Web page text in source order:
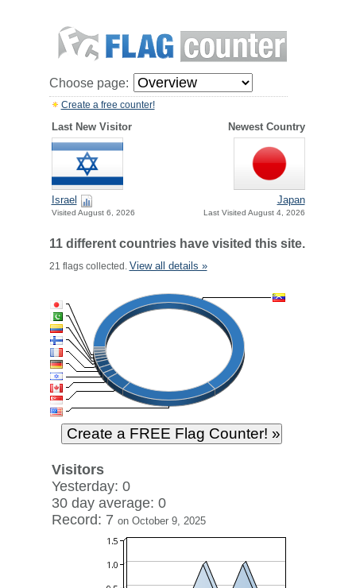
Choose page:
Create a free counter!
Last New Visitor Newest Country
Israel
Visited August 6, 2026
Japan
Last Visited August 4, 2026
11 different countries have visited this site.
21 flags collected. View all details »
Visitors
Yesterday: 0
30 day average: 0
Record: 7 on October 9, 2025